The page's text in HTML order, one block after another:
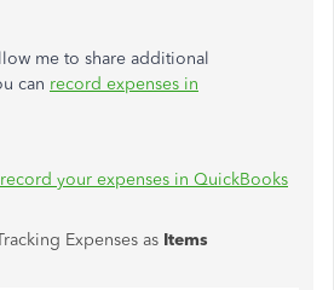
me to share additional
can record expenses in
record your expenses in QuickBooks
Expenses as Items